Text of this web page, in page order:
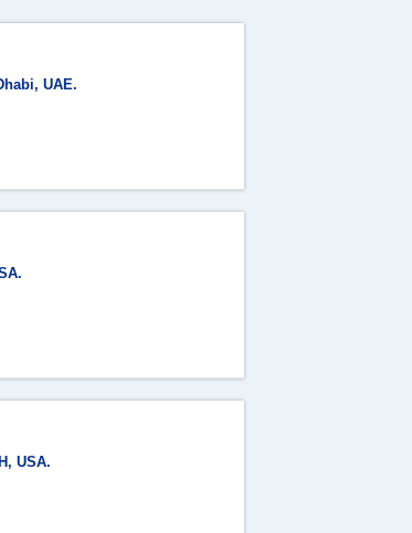
UAE.
USA.